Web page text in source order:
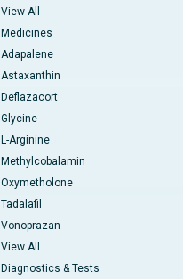
View All
Medicines
Adapalene
Astaxanthin
Deflazacort
Glycine
L-Arginine
Methylcobalamin
Oxymetholone
Tadalafil
Vonoprazan
View All
Diagnostics & Tests